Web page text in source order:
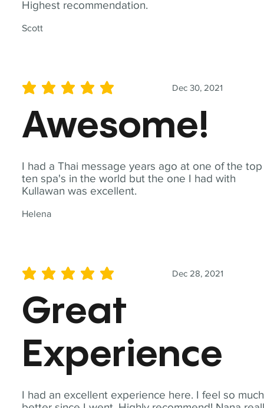
Highest recommendation.
Scott
I had a Thai message years ago at one of the top
ten spa's in the world but the one I had with
Kullawan was excellent.
Helena
Dec 30, 2021
average rating is 5 out of 5
Awesome!
I had an excellent experience here. I feel so much
Dec 28, 2021
average rating is 5 out of 5
Great
Experience